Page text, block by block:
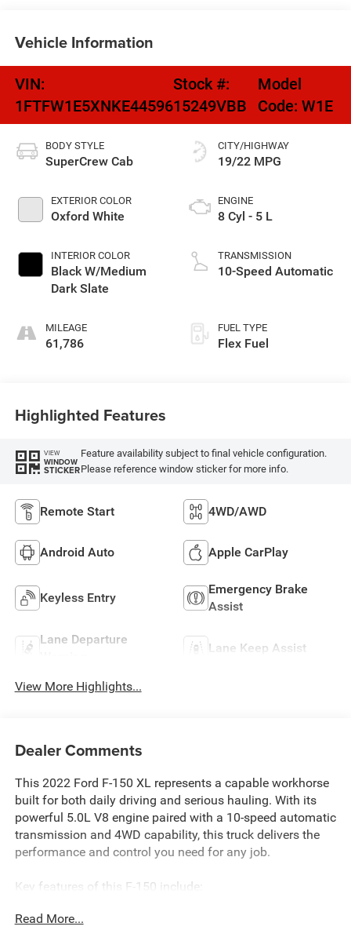
Vehicle Information
VIN:
1FTFW1E5XNKE44596
Stock #:
15249VBB
Model
Code:W1E
BODY STYLE
SuperCrew Cab
EXTERIOR COLOR
Oxford White
INTERIOR COLOR
Black W/Medium
Dark Slate
MILEAGE
61,786
CITY/HIGHWAY
19/22 MPG
ENGINE
8 Cyl - 5 L
TRANSMISSION
10-Speed Automatic
FUEL TYPE
Flex Fuel
Highlighted Features
VIEW
WINDOW
STICKER
Feature availability subject to final vehicle configuration.
Please reference window sticker for more info.
Remote Start 4WD/AWD
Android Auto Apple CarPlay
Keyless Entry
Emergency Brake
Assist
Lane Departure
Lane Keep Assist
View More Highlights...
Dealer Comments
This 2022 Ford F-150 XL represents a capable workhorse
built for both daily driving and serious hauling. With its
powerful 5.0L V8 engine paired with a 10-speed automatic
transmission and 4WD capability, this truck delivers the
performance and control you need for any job.
Key features of this F-150 include:
- ONE OWNER, CLEAN CARFAX
Read More...